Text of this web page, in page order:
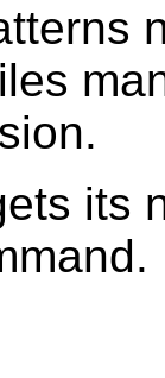
its